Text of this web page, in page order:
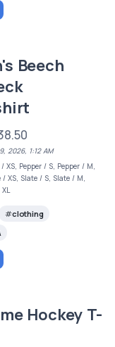
Beech
2026, 1:12 AM
XS, Pepper / S, Pepper / M,
/ XS, Slate / S, Slate / M,
clothing
Hockey T-